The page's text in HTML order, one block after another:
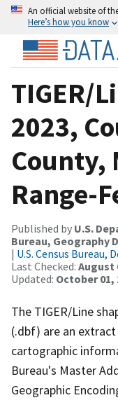
An official website of
Here’s how you know
TIGER/
2023,
County,
Range-
Published by U.S.
Bureau, Geography
| U.S. Census
Last Checked: August
Updated: October 01,
The TIGER/Line
(.dbf) are an
cartographic
Bureau's Master
Geographic